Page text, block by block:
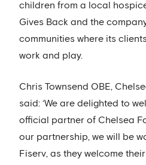
children from a local
Gives Back and the
communities where its
work and play.
Chris Townsend OBE,
said: ‘We are delighted to
official partner of Chelsea
our partnership, we will be
Fiserv, as they welcome